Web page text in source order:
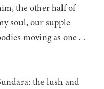
the other half of
soul, our supple
moving as one . .
the lush and